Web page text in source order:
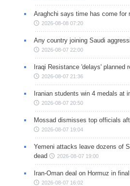
Araghchi says time has come for
2026-08-08 07:20
Any country joining Saudi
2026-08-07 22:00
Iraqi Resistance 'delays' planned
2026-08-07 21:36
Iranian students win 4 medals at
2026-08-07 20:50
Mossad dismisses top officials
2026-08-07 19:04
Yemeni attacks leave dozens of
dead
2026-08-07 19:00
Iran-Oman deal on Hormuz in
2026-08-07 16:02